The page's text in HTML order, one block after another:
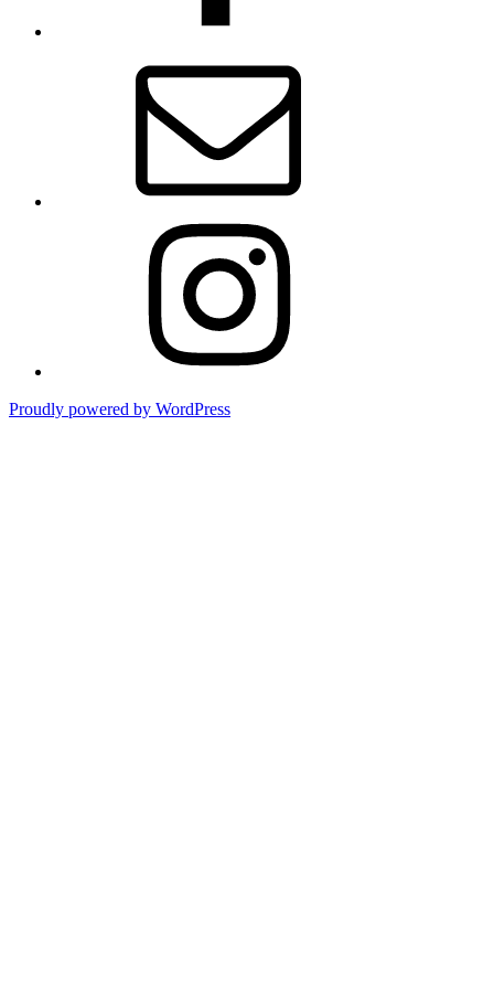
Proudly powered by WordPress